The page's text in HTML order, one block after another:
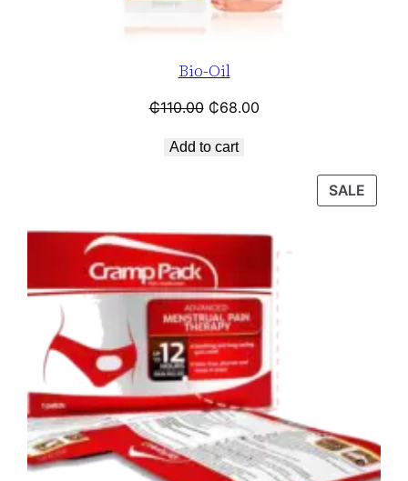
Bio-Oil
₵110.00 ₵68.00
Add to cart
SALE